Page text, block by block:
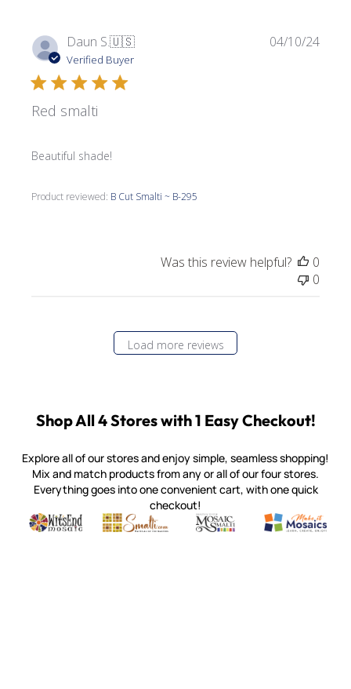
Daun S.🇺🇸
Verified Buyer
Red smalti
Beautiful shade!
Product reviewed: B Cut Smalti ~ B-295
04/10/24
Was this review helpful?
0
0
Load more reviews
Shop All 4 Stores with 1 Easy Checkout!
Explore all of our stores and enjoy simple, seamless shopping!
Mix and match products from any or all of our four stores.
Everything goes into one convenient cart, with one quick
checkout!
Witsend Mosaic
Quality mosaic materials & tools from around the world
Smalti
Perdomo Mexican Smalti, Gold, Tortillas & More
Mosaic Smalti
Handcrafted Italian Orsoni
Make It
Make it